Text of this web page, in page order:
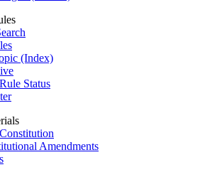
(Index)
Status
Amendments